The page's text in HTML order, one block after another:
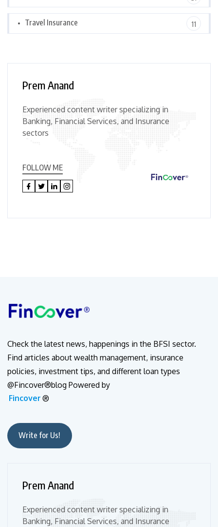
Travel Insurance 11
Prem Anand
Experienced content writer specializing in
Banking, Financial Services, and Insurance
sectors
FOLLOW ME
Check the latest news, happenings in the BFSI sector.
Find articles about wealth management, insurance
policies, investment tips, and different loan types
@Fincover®blog Powered by
Fincover ®
Write for Us!
Prem Anand
Experienced content writer specializing in
Banking, Financial Services, and Insurance